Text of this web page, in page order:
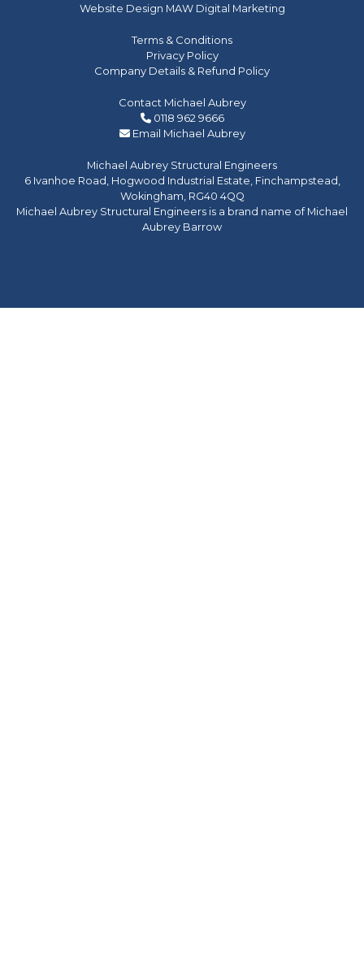
Website Design MAW Digital Marketing
Terms & Conditions
Privacy Policy
Company Details & Refund Policy
Contact Michael Aubrey
0118 962 9666
Email Michael Aubrey
Michael Aubrey Structural Engineers
6 Ivanhoe Road, Hogwood Industrial Estate, Finchampstead,
Wokingham, RG40 4QQ
Michael Aubrey Structural Engineers is a brand name of Michael
Aubrey Barrow